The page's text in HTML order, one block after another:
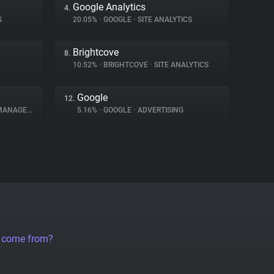
4. Google Analytics
20.05% • GOOGLE • SITE ANALYTICS
8. Brightcove
10.52% • BRIGHTCOVE • SITE ANALYTICS
12. Google
5.16% • GOOGLE • ADVERTISING
from?